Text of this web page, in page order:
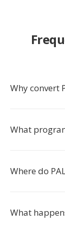
Why convert
What
Where do
What